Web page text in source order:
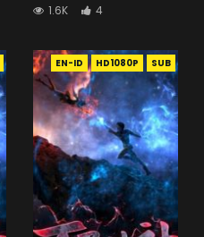
1.6K 4
EN-ID HD1080P SUB